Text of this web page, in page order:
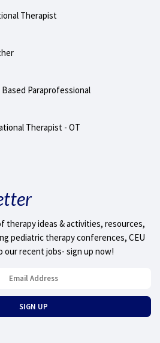
Therapist
Paraprofessional
Therapist - OT
therapy ideas & activities, resources,
pediatric therapy conferences, CEU
recent jobs- sign up now!